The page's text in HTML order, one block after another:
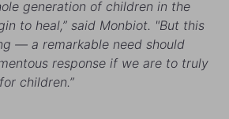
generation of children in the
to heal,” said Monbiot. "But this
— a remarkable need should
response if we are to truly
children.”